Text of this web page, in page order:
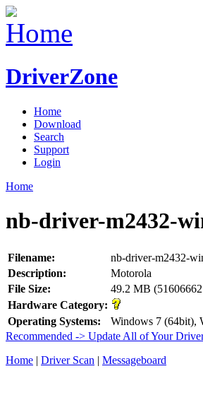
DriverZone
Home
Download
Search
Support
Login
Home
nb-driver-m2432-
Filename: nb-driver-m2432-
Description:
Motorola
File Size:
49.2 MB
Hardware Category:
Operating Systems:
Windows 7 (64bit),
Recommended -> Update All of Your
Home | Driver Scan | Messageboard